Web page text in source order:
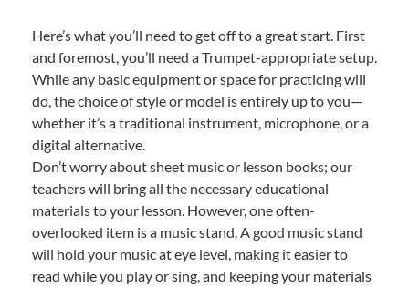
Here’s what you’ll need to get off to a great start. First
and foremost, you’ll need a Trumpet-appropriate setup.
While any basic equipment or space for practicing will
do, the choice of style or model is entirely up to you—
whether it’s a traditional instrument, microphone, or a
digital alternative.
Don’t worry about sheet music or lesson books; our
teachers will bring all the necessary educational
materials to your lesson. However, one often-
overlooked item is a music stand. A good music stand
will hold your music at eye level, making it easier to
read while you play or sing, and keeping your materials